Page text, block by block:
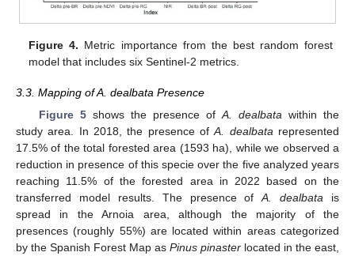
Figure 4. Metric importance from the best random forest
model that includes six Sentinel-2 metrics.
3.3. Mapping of A. dealbata Presence
Figure 5shows the presence of A. dealbata within the
study area. In 2018, the presence ofA. dealbata represented
17.5% of the total forested area (1593 ha), while we observed a
reduction in presence of this specie over the five analyzed years
reaching 11.5% of the forested area in 2022 based on the
transferred model results. The presence ofA. dealbata is
spread in the Arnoia area, although the majority of the
presences (roughly 55%) are located within areas categorized
by the Spanish Forest Map as Pinus pinaster located in the east,